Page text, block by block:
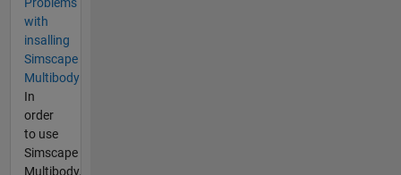
Problems
with
insalling
Simscape
Multibody
In
order
to use
Simscape
Multibody,